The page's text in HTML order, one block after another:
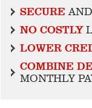
SECURE
NO COSTLY
LOWER
COMBINE
MONTHLY